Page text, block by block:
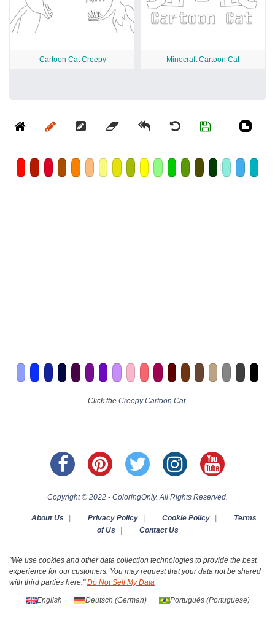
Cartoon Cat Creepy Minecraft Cartoon Cat
Click the Creepy Cartoon Cat
Copyright © 2022 - ColoringOnly. All Rights Reserved.
About Us | Privacy Policy | Cookie Policy |
Terms
of Us
| Contact Us
"We use cookies and other data collection technologies to provide the best
experience for our customers. You may request that your data not be shared
with third parties here:"Do Not Sell My Data
English Deutsch (German) Português(Portuguese)